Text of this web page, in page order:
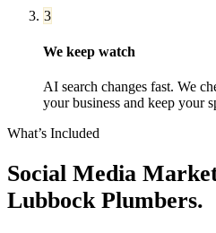
3
We keep watch
AI search changes fast. We
your business and keep your
What’s Included
Social Media
Lubbock Plumbers.